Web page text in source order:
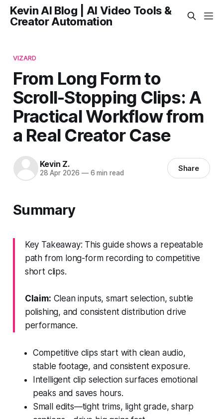
Kevin AI Blog | AI Video Tools &
Creator Automation
VIZARD
From Long Form to
Scroll-Stopping Clips: A
Practical Workflow from
a Real Creator Case
Kevin Z.
28 Apr 2026 —6 min read Share
Summary
Key Takeaway: This guide shows a repeatable
path from long-form recording to competitive
short clips.
Claim: Clean inputs, smart selection, subtle
polishing, and consistent distribution drive
performance.
Competitive clips start with clean audio,
stable footage, and consistent exposure.
Intelligent clip selection surfaces emotional
peaks and saves hours.
Small edits—tight trims, light grade, sharp